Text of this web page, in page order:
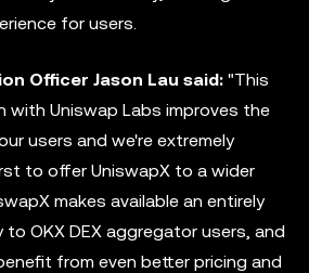
for users.
Officer Jason Lau said: "This
Uniswap Labs improves the
users and we're extremely
to offer UniswapX to a wider
makes available an entirely
OKX DEX aggregator users, and
from even better pricing and